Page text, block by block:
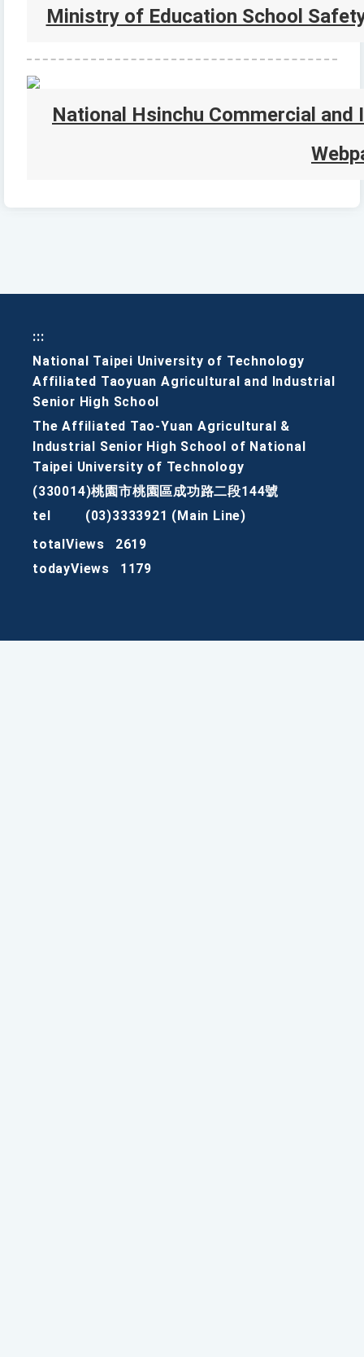
Ministry of Education School
National Hsinchu Commercial
:::
National Taipei University of Technology
Affiliated Taoyuan Agricultural and Industrial
Senior High School
The Affiliated Tao-Yuan Agricultural &
Industrial Senior High School of National
Taipei University of Technology
(330014)桃園市桃園區成功路二段144號
tel
(03)3333921 (Main Line)
totalViews
2619
todayViews
1179